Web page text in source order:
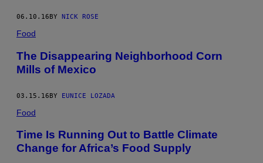
06.10.16 BY NICK ROSE
Food
The Disappearing Neighborhood Corn
Mills of Mexico
03.15.16BY EUNICE LOZADA
Food
Time Is Running Out to Battle Climate
Change for Africa’s Food Supply